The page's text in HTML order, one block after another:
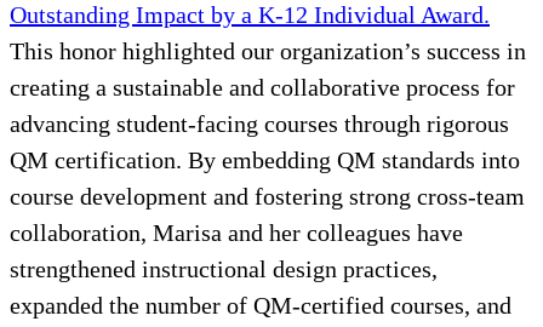
Outstanding Impact by a K-12 Individual Award.
This honor highlighted our organization’s success in
creating a sustainable and collaborative process for
advancing student-facing courses through rigorous
QM certification. By embedding QM standards into
course development and fostering strong cross-team
collaboration, Marisa and her colleagues have
strengthened instructional design practices,
expanded the number of QM-certified courses, and